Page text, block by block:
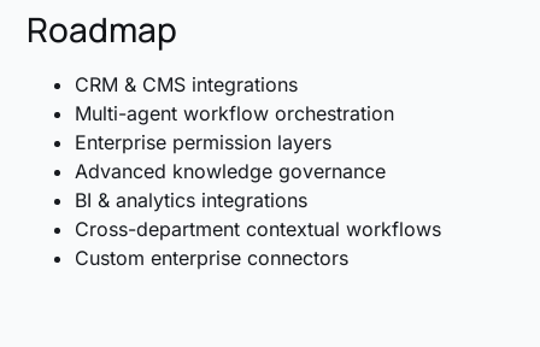
Roadmap
CRM & CMS integrations
Multi-agent workflow orchestration
Enterprise permission layers
Advanced knowledge governance
BI & analytics integrations
Cross-department contextual workflows
Custom enterprise connectors